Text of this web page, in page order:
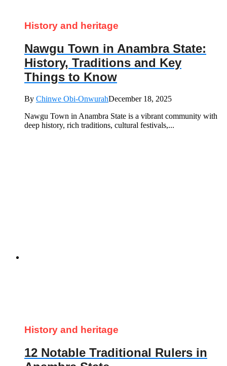
History and heritage
Nawgu Town in Anambra State:
History, Traditions and Key
Things to Know
By Chinwe Obi-OnwurahDecember 18, 2025
Nawgu Town in Anambra State is a vibrant community with
deep history, rich traditions, cultural festivals,...
History and heritage
12 Notable Traditional Rulers in